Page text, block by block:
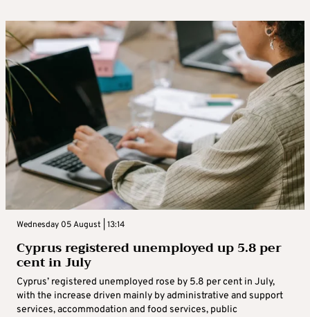
Wednesday 05 August | 13:14
Cyprus registered unemployed up 5.8 per
cent in July
Cyprus’ registered unemployed rose by 5.8 per cent in July,
with the increase driven mainly by administrative and support
services, accommodation and food services, public